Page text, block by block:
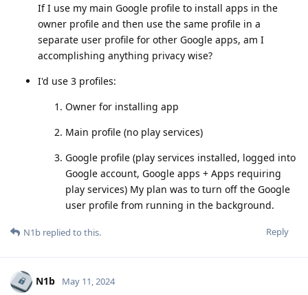
If I use my main Google profile to install apps in the
owner profile and then use the same profile in a
separate user profile for other Google apps, am I
accomplishing anything privacy wise?
I'd use 3 profiles:
Owner for installing app
Main profile (no play services)
Google profile (play services installed, logged into
Google account, Google apps + Apps requiring
play services) My plan was to turn off the Google
user profile from running in the background.
Reply
N1b replied to this.
N1b May 11, 2024